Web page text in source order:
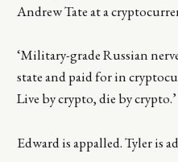
Andrew Tate at a
‘Military-grade Russian
state and paid for in
Live by crypto, die by crypto.’
Edward is appalled. Tyler is